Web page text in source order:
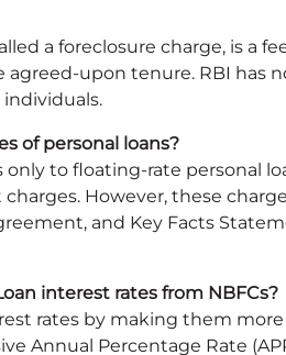
a foreclosure charge, is a
upon tenure. RBI has
of personal loans?
to floating-rate personal
However, these
and Key Facts
interest rates from NBFCs?
rates by making them
Annual Percentage Rate